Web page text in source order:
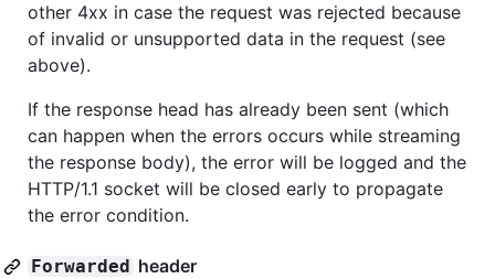
other 4xx in case the request was rejected because
of invalid or unsupported data in the request (see
above).
If the response head has already been sent (which
can happen when the errors occurs while streaming
the response body), the error will be logged and the
HTTP/1.1 socket will be closed early to propagate
the error condition.
Forwarded header